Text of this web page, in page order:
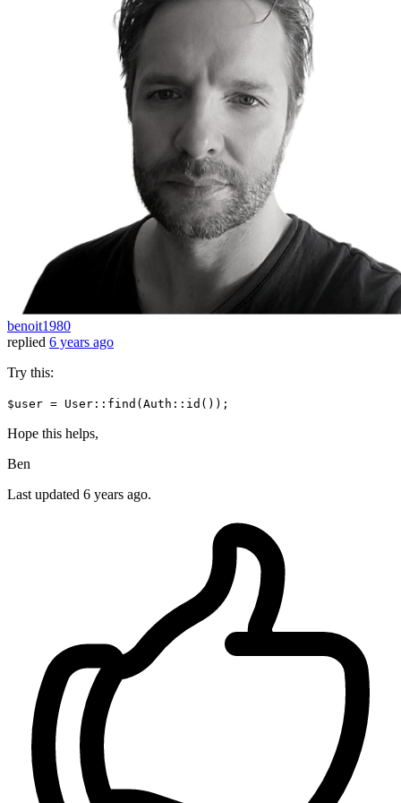
benoit1980
replied 6 years ago
Try this:
$user = User::find(Auth::id());
Hope this helps,
Ben
Last updated 6 years ago.